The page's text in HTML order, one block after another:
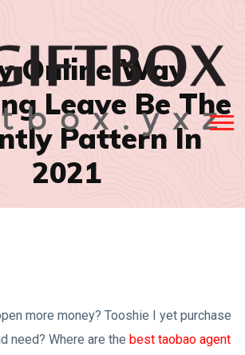
Online Way
Leave Be The
Pattern In
2021
more money? Tooshie I yet purchase
need? Where are the best taobao agent